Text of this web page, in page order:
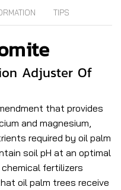
TIPS
Adjuster Of
that provides
and magnesium,
required by oil palm
soil pH at an optimal
fertilizers
oil palm trees receive